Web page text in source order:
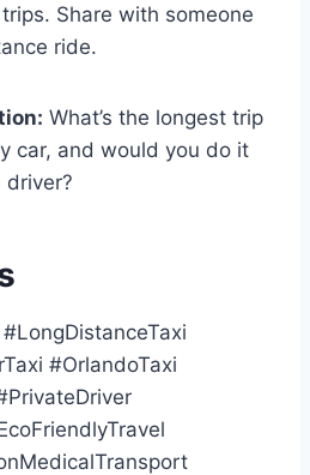
Share with someone
ride.
What’s the longest trip
car, and would you do it
driver?
#OrlandoTaxi